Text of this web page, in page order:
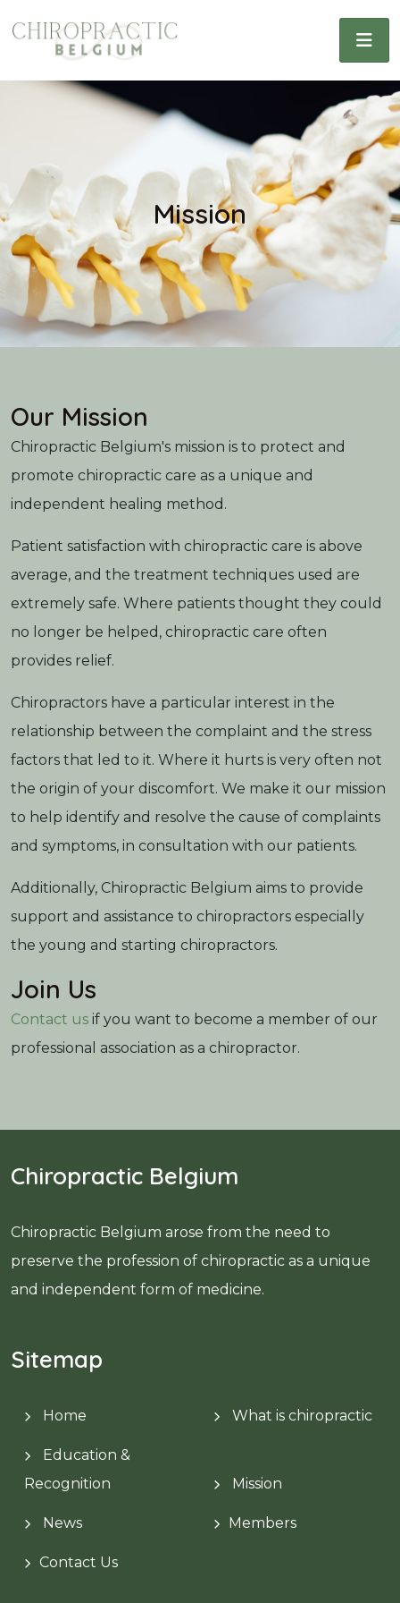
Mission
Our Mission
Chiropractic Belgium's mission is to protect and
promote chiropractic care as a unique and
independent healing method.
Patient satisfaction with chiropractic care is above
average, and the treatment techniques used are
extremely safe. Where patients thought they could
no longer be helped, chiropractic care often
provides relief.
Chiropractors have a particular interest in the
relationship between the complaint and the stress
factors that led to it. Where it hurts is very often not
the origin of your discomfort. We make it our mission
to help identify and resolve the cause of complaints
and symptoms, in consultation with our patients.
Additionally, Chiropractic Belgium aims to provide
support and assistance to chiropractors especially
the young and starting chiropractors.
Join Us
Contact us if you want to become a member of our
professional association as a chiropractor.
Chiropractic Belgium
Chiropractic Belgium arose from the need to
preserve the profession of chiropractic as a unique
and independent form of medicine.
Sitemap
Home What is chiropractic
Education &
Recognition
Mission
News Members
Contact Us